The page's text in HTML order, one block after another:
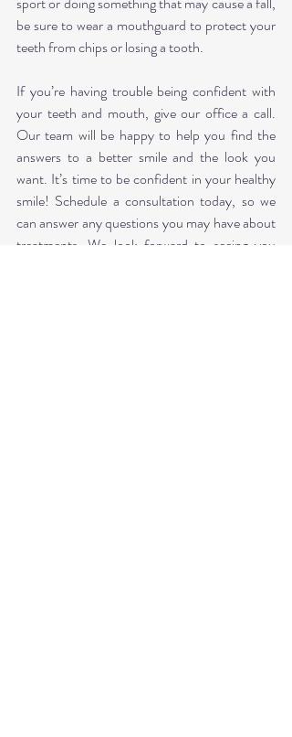
be sure to wear a mouthguard to protect your
teeth from chips or losing a tooth.
If you’re having trouble being confident with
your teeth and mouth, give our office a call.
Our team will be happy to help you find the
answers to a better smile and the look you
want. It’s time to be confident in your healthy
smile! Schedule a consultation today, so we
can answer any questions you may have about
treatments. We look forward to seeing you